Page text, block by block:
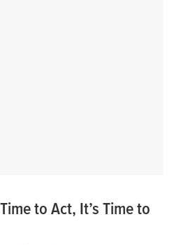
to Act, It’s Time to